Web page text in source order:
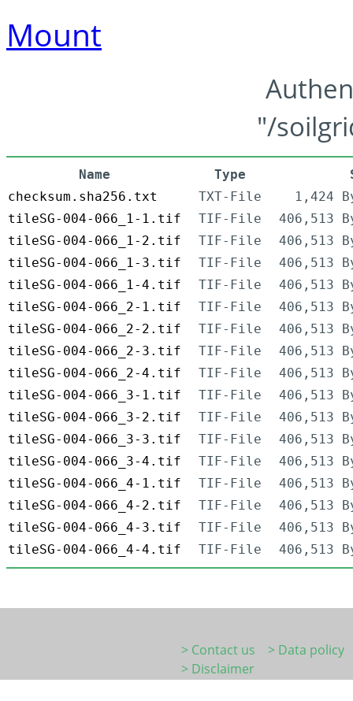
Mount
"/
Name Type
checksum.sha256.txt
TXT-File
1,424
tileSG-004-066_1-1.tif
TIF-File
406,513
tileSG-004-066_1-2.tif
TIF-File
406,513
tileSG-004-066_1-3.tif
TIF-File
406,513
tileSG-004-066_1-4.tif
TIF-File
406,513
tileSG-004-066_2-1.tif
TIF-File
406,513
tileSG-004-066_2-2.tif
TIF-File
406,513
tileSG-004-066_2-3.tif
TIF-File
406,513
tileSG-004-066_2-4.tif
TIF-File
406,513
tileSG-004-066_3-1.tif
TIF-File
406,513
tileSG-004-066_3-2.tif
TIF-File
406,513
tileSG-004-066_3-3.tif
TIF-File
406,513
tileSG-004-066_3-4.tif
TIF-File
406,513
tileSG-004-066_4-1.tif
TIF-File
406,513
tileSG-004-066_4-2.tif
TIF-File
406,513
tileSG-004-066_4-3.tif
TIF-File
406,513
tileSG-004-066_4-4.tif
TIF-File 406,513
> Contact us
> Data policy
> Disclaimer